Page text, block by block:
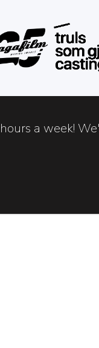
a week!